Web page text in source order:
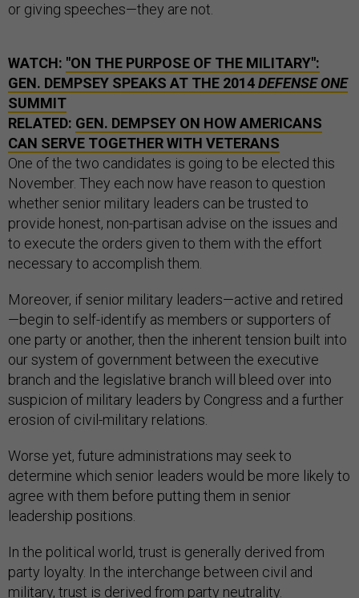
or giving speeches—they are not.
WATCH: "ON THE PURPOSE OF THE MILITARY":
GEN. DEMPSEY SPEAKS AT THE 2014DEFENSE ONE
SUMMIT
RELATED: GEN. DEMPSEY ON HOW AMERICANS
CAN SERVE TOGETHER WITH VETERANS
One of the two candidates is going to be elected this
November. They each now have reason to question
whether senior military leaders can be trusted to
provide honest, non-partisan advise on the issues and
to execute the orders given to them with the effort
necessary to accomplish them.
Moreover, if senior military leaders—active and retired
—begin to self-identify as members or supporters of
one party or another, then the inherent tension built into
our system of government between the executive
branch and the legislative branch will bleed over into
suspicion of military leaders by Congress and a further
erosion of civil-military relations.
Worse yet, future administrations may seek to
determine which senior leaders would be more likely to
agree with them before putting them in senior
leadership positions.
In the political world, trust is generally derived from
party loyalty. In the interchange between civil and
military, trust is derived from party neutrality.